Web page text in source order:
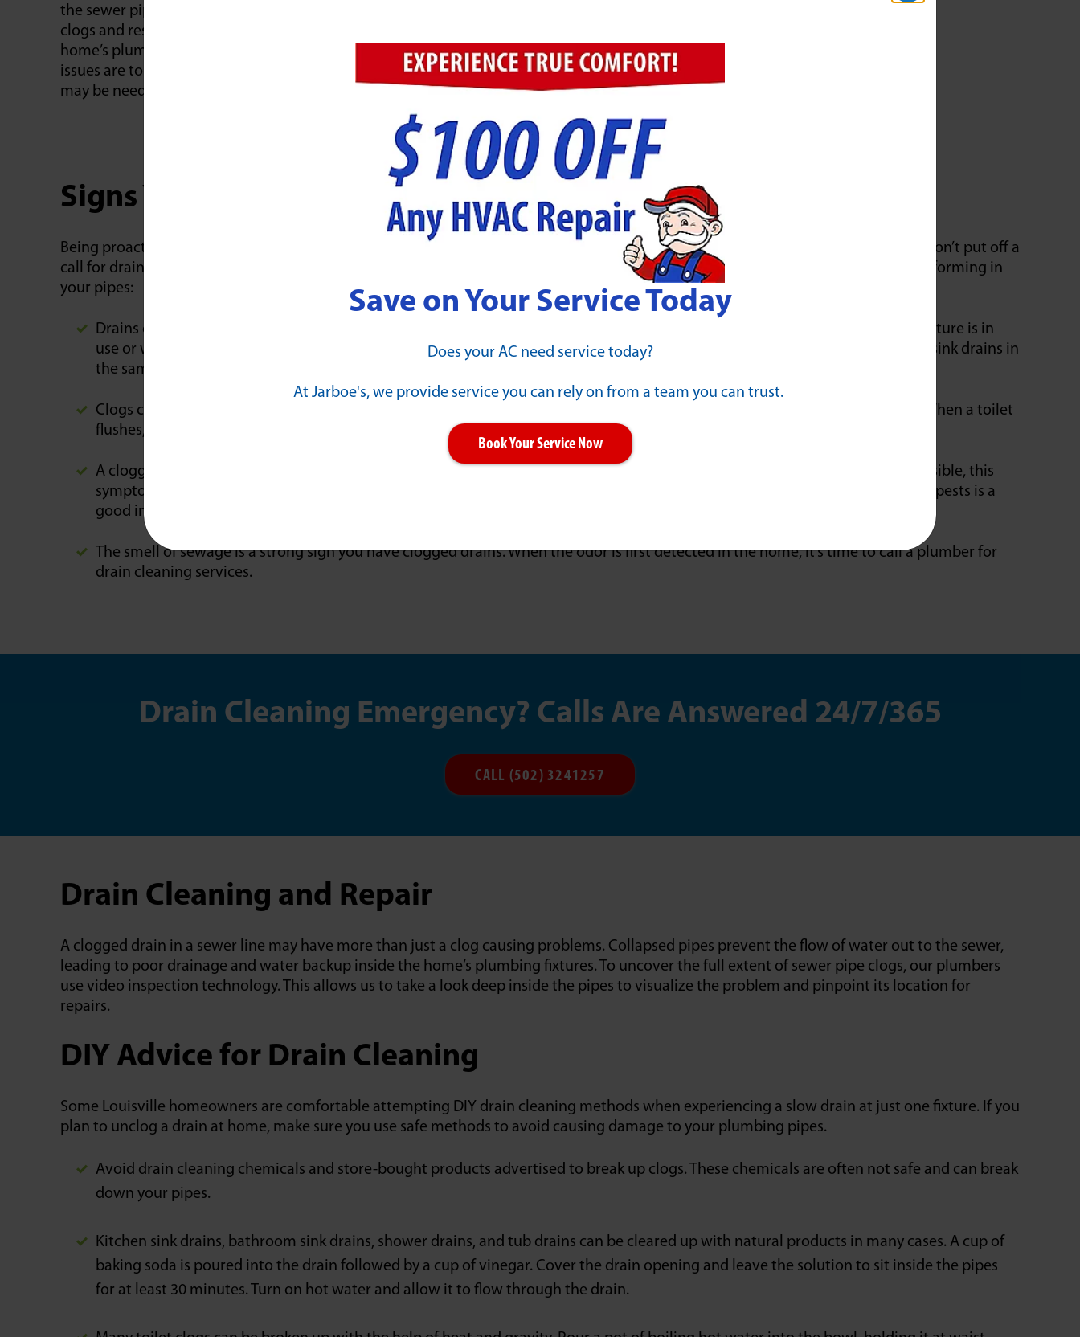
the sewer pipe, and out of the home. Drain cleaning services remove
clogs and restrictions that result in slow or stopped drainage in the
home’s plumbing fixtures. When damage to plumbing pipes or other
issues are to blame for restricted drainage, additional repair work
may be needed beyond cleaning drains.
Signs You Have Clogged Drains
Being proactive about clogged drains can help homeowners avoid serious plumbing damage. When you notice slowed drainage, don’t put off a
call for drain cleaning services until the drain is completely blocked. Watch for these signs that often appear when you have a clog forming in
your pipes:
Drains often become noisier when a clog has formed in the pipe. Gurgling or bubbling noises come out of the drain while a fixture is in
use or when nearby fixtures or water-consuming appliances are in use. Flushing a toilet may result in sounds from bathroom sink drains in
the same bathroom.
Clogs can also produce a backup of water into plumbing fixtures. The use of one fixture may produce a backup into another. When a toilet
flushes, sink drains, and shower drains may experience water coming back up.
A clogged sewer pipe can produce standing water in the yard or pooling water at a basement floor drain. While sometimes visible, this
symptom can be hard to detect depending on your landscaping and other natural features. The presence of more insects and pests is a
good indicator of stagnant, standing water.
The smell of sewage is a strong sign you have clogged drains. When the odor is first detected in the home, it’s time to call a plumber for
drain cleaning services.
Drain Cleaning Emergency? Calls Are Answered 24/7/365
CALL (502) 3241257
Drain Cleaning and Repair
A clogged drain in a sewer line may have more than just a clog causing problems. Collapsed pipes prevent the flow of water out to the sewer,
leading to poor drainage and water backup inside the home’s plumbing fixtures. To uncover the full extent of sewer pipe clogs, our plumbers
use video inspection technology. This allows us to take a look deep inside the pipes to visualize the problem and pinpoint its location for
repairs.
DIY Advice for Drain Cleaning
Some Louisville homeowners are comfortable attempting DIY drain cleaning methods when experiencing a slow drain at just one fixture. If you
plan to unclog a drain at home, make sure you use safe methods to avoid causing damage to your plumbing pipes.
Avoid drain cleaning chemicals and store-bought products advertised to break up clogs. These chemicals are often not safe and can break
down your pipes.
Kitchen sink drains, bathroom sink drains, shower drains, and tub drains can be cleared up with natural products in many cases. A cup of
baking soda is poured into the drain followed by a cup of vinegar. Cover the drain opening and leave the solution to sit inside the pipes
for at least 30 minutes. Turn on hot water and allow it to flow through the drain.
Save on Your Service Today
Does your AC need service today?
At Jarboe's, we provide service you can rely on from a team you can trust.
Book Your Service Now